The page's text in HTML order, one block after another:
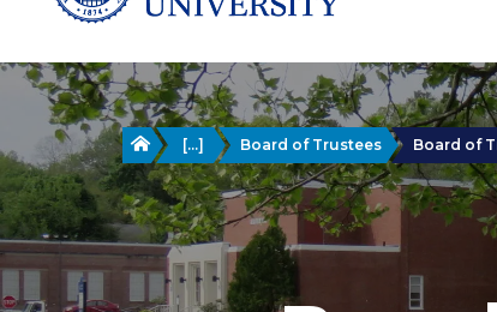
Home
[...] Board of Trustees Board of